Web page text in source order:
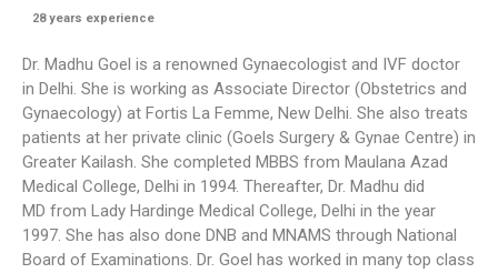
28years experience
Dr. Madhu Goel is a renowned Gynaecologist and IVF doctor
in Delhi. She is working as Associate Director (Obstetrics and
Gynaecology) at Fortis La Femme, New Delhi. She also treats
patients at her private clinic (Goels Surgery & Gynae Centre) in
Greater Kailash. She completed MBBS from Maulana Azad
Medical College, Delhi in 1994. Thereafter, Dr. Madhu did
MD from Lady Hardinge Medical College, Delhi in the year
1997. She has also done DNB and MNAMS through National
Board of Examinations. Dr. Goel has worked in many top class